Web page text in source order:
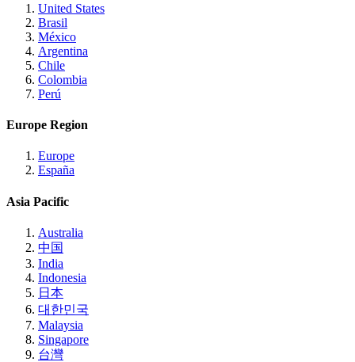
United States
Brasil
México
Argentina
Chile
Colombia
Perú
Europe Region
Europe
España
Asia Pacific
Australia
中国
India
Indonesia
日本
대한민국
Malaysia
Singapore
台灣